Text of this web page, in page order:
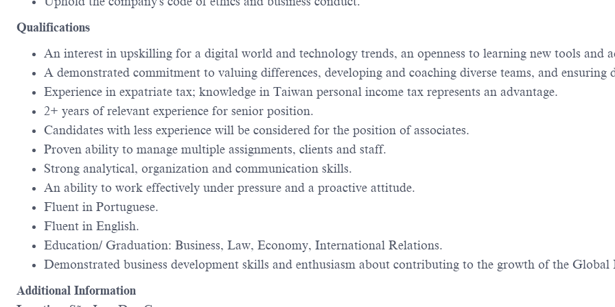
Qualifications
An interest in upskilling for a digital world and technology trends, an openness to learning new tools and
A demonstrated commitment to valuing differences, developing and coaching diverse teams, and ensuring
Experience in expatriate tax; knowledge in Taiwan personal income tax represents an advantage.
2+ years of relevant experience for senior position.
Candidates with less experience will be considered for the position of associates.
Proven ability to manage multiple assignments, clients and staff.
Strong analytical, organization and communication skills.
An ability to work effectively under pressure and a proactive attitude.
Fluent in Portuguese.
Fluent in English.
Education/ Graduation: Business, Law, Economy, International Relations.
Demonstrated business development skills and enthusiasm about contributing to the growth of the
Additional Information